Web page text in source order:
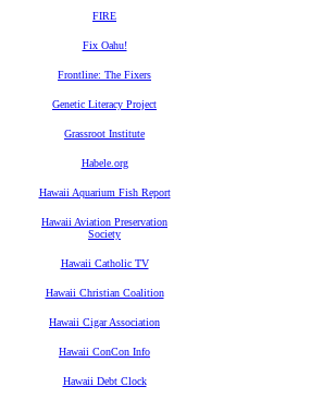
FIRE
Fix Oahu!
Frontline: The Fixers
Genetic Literacy Project
Grassroot Institute
Habele.org
Hawaii Aquarium Fish Report
Hawaii Aviation Preservation
Society
Hawaii Catholic TV
Hawaii Christian Coalition
Hawaii Cigar Association
Hawaii ConCon Info
Hawaii Debt Clock